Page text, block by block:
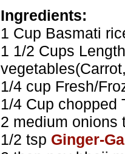
Ingredients:
1 Cup Basmati
1 1/2 Cups
1/4 cup Fresh/
1/4 Cup chopped
2 medium onions
1/2 tsp Ginger-